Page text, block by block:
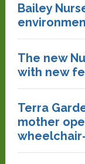
Bailey
The new
with new
Terra
mother